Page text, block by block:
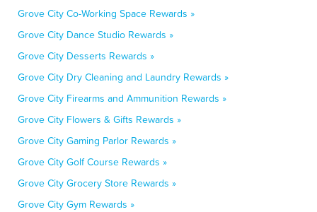
Grove City Co-Working Space Rewards »
Grove City Dance Studio Rewards »
Grove City Desserts Rewards »
Grove City Dry Cleaning and Laundry Rewards »
Grove City Firearms and Ammunition Rewards »
Grove City Flowers & Gifts Rewards »
Grove City Gaming Parlor Rewards »
Grove City Golf Course Rewards »
Grove City Grocery Store Rewards »
Grove City Gym Rewards »